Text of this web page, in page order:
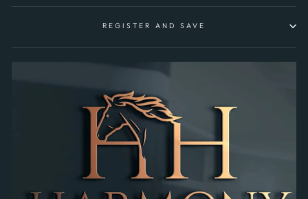
REGISTER AND SAVE